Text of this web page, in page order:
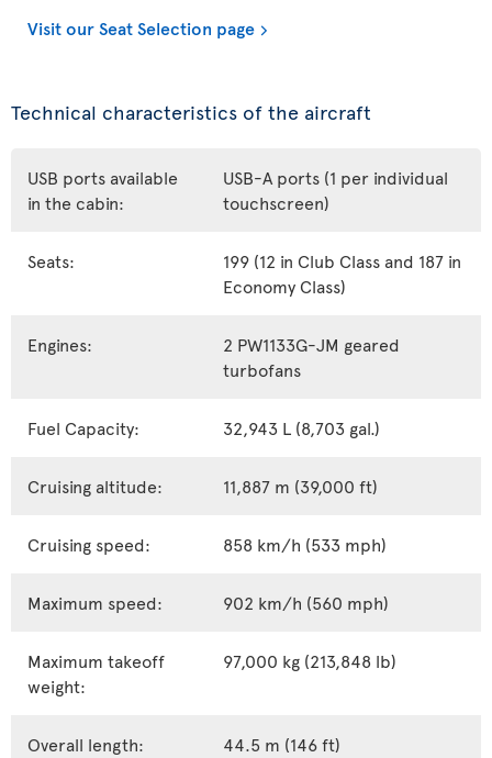
Visit our Seat Selection page
Technical characteristics of the aircraft
USB ports available
in the cabin:
USB-A ports (1 per individual
touchscreen)
Seats:
199 (12 in Club Class and 187 in
Economy Class)
Engines:
2 PW1133G-JM geared
turbofans
Fuel Capacity: 32,943 L (8,703 gal.)
Cruising altitude: 11,887 m (39,000 ft)
Cruising speed: 858 km/h (533 mph)
Maximum speed: 902 km/h (560 mph)
Maximum takeoff
weight:
97,000 kg (213,848 lb)
Overall length: 44.5 m (146 ft)